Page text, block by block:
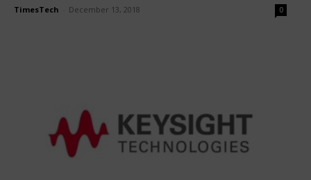
TimesTech December 13, 2018 0